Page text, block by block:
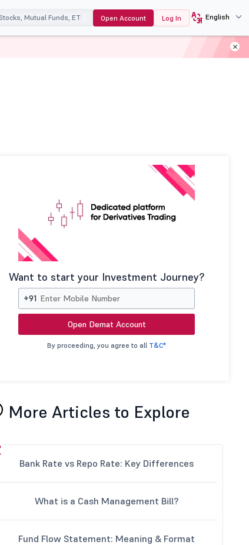
Open Account Log In English
Want to start your Investment Journey?
+91
Open Demat Account
By proceeding, you agree to all T&C*
More Articles to Explore
Bank Rate vs Repo Rate: Key Differences
What is a Cash Management Bill?
Fund Flow Statement: Meaning & Format